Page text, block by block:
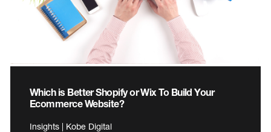
Which is Better Shopify or Wix To Build Your
Ecommerce Website?
Insights | Kobe Digital